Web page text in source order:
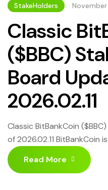
StakeHolders
Classic
($BBC)
Board
2026.02.11
Classic BitBankCoin
of 2026.02.11 BitBankCoin
cryptocurrency. This
between traditional and
Read More